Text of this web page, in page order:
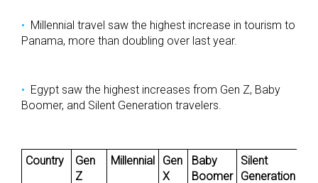
Millennial travel saw the highest increase in tourism to
Panama, more than doubling over last year.
Egypt saw the highest increases from Gen Z, Baby
Boomer, and Silent Generation travelers.
Country
Gen
Z
Millennial
Gen
X
Baby
Boomer
Silent
Generation